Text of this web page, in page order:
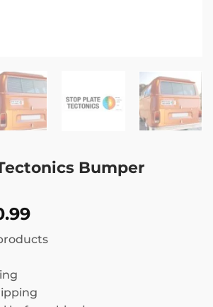
Bumper
Price
$ 8.99